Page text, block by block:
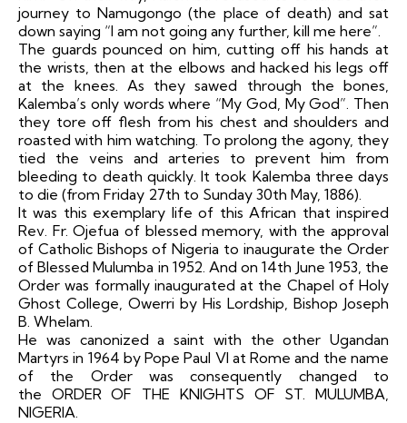
journey to Namugongo (the place of death) and sat
down saying “I am not going any further, kill me here”.
The guards pounced on him, cutting off his hands at
the wrists, then at the elbows and hacked his legs off
at the knees. As they sawed through the bones,
Kalemba’s only words where “My God, My God”. Then
they tore off flesh from his chest and shoulders and
roasted with him watching. To prolong the agony, they
tied the veins and arteries to prevent him from
bleeding to death quickly. It took Kalemba three days
to die (from Friday 27th to Sunday 30th May, 1886).
It was this exemplary life of this African that inspired
Rev. Fr. Ojefua of blessed memory, with the approval
of Catholic Bishops of Nigeria to inaugurate the Order
of Blessed Mulumba in 1952. And on 14th June 1953, the
Order was formally inaugurated at the Chapel of Holy
Ghost College, Owerri by His Lordship, Bishop Joseph
B. Whelam.
He was canonized a saint with the other Ugandan
Martyrs in 1964 by Pope Paul VI at Rome and the name
of the Order was consequently changed to
the ORDER OF THE KNIGHTS OF ST. MULUMBA,
NIGERIA.